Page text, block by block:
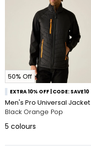
50% Off
EXTRA 10% OFF | CODE: SAVE10
Men's Pro Universal Jacket
Black Orange Pop
5 colours